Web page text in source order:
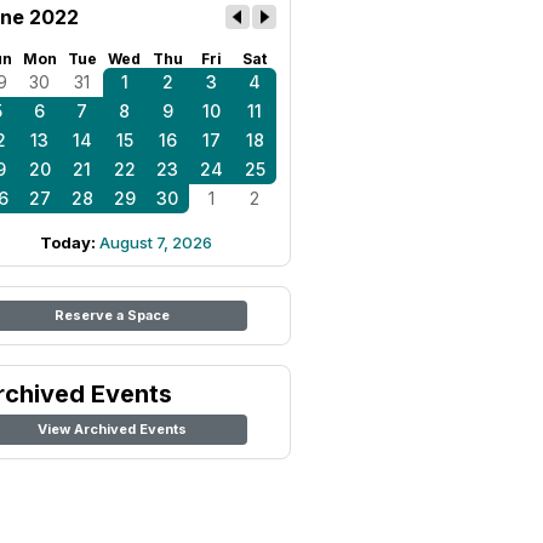
2022
Mon Tue Wed Thu Fri Sat
30 31 1 2 3
4
6 7 8 9 10
11
13 14 15 16 17
18
20 21 22 23 24
25
27 28 29 30 1 2
Today: August 7, 2026
Reserve a Space
Events
View Archived Events